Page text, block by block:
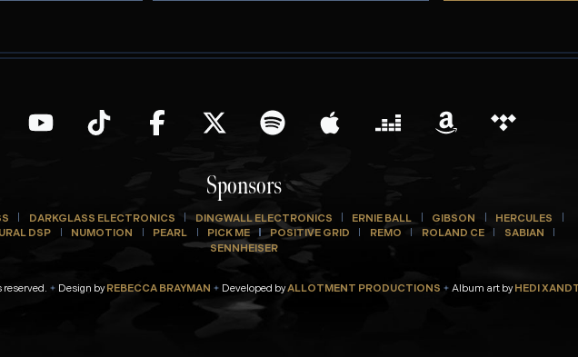
Sponsors
DARKGLASS ELECTRONICS DINGWALL ELECTRONICS ERNIE BALL GIBSON
HERCULES
DSP NUMOTION PEARL PICK ME POSITIVE GRID REMO ROLAND CE
SABIAN
SENNHEISER
reserved. Design by REBECCA BRAYMAN Developed by ALLOTMENT PRODUCTIONS Album art by HEDI XANDT